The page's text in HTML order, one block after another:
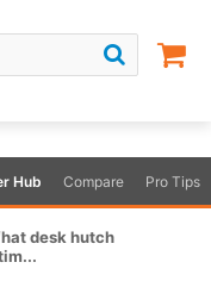
Hub Compare Pro Tips
desk hutch